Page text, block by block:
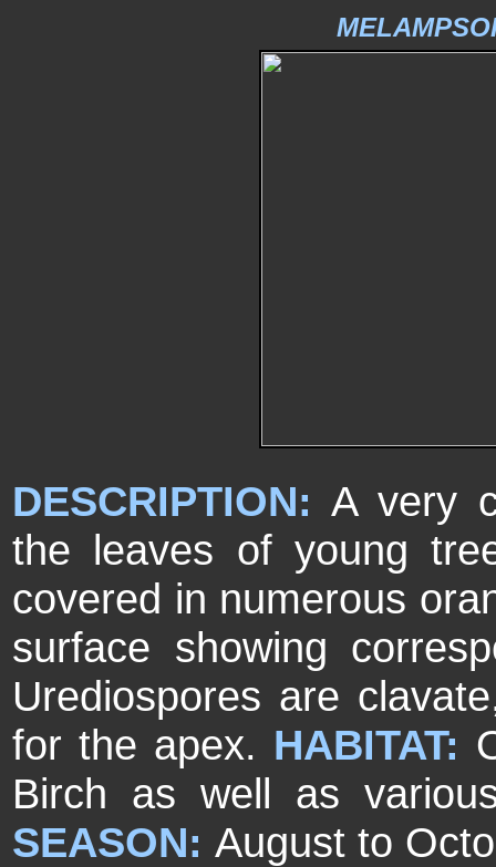
DESCRIPTION: A very
the leaves of young
covered in numerous
surface showing
Urediospores are
for the apex. HABITAT:
Birch as well as
SEASON: August to